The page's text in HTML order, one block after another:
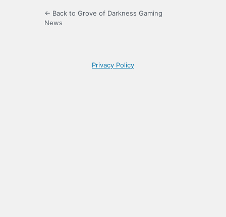
← Back to Grove of Darkness Gaming
News
Privacy Policy